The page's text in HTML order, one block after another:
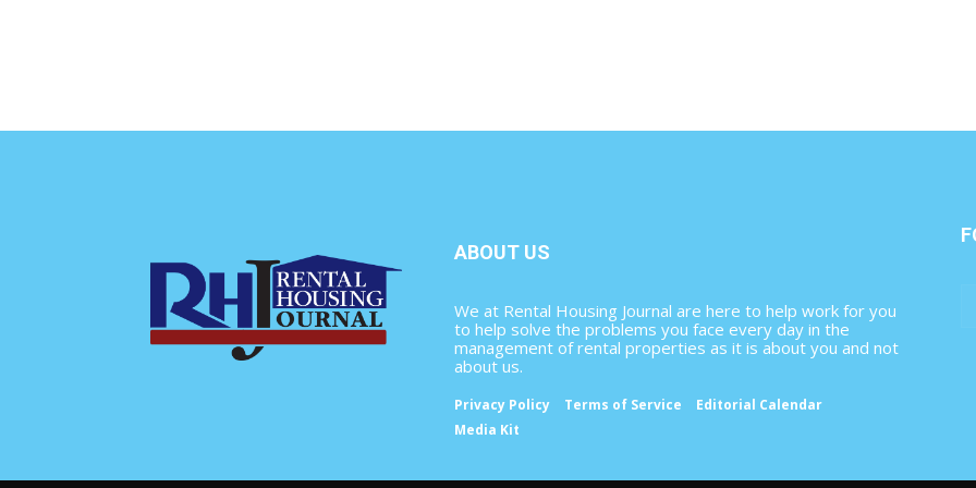
ABOUT US
We at Rental Housing Journal are here to help work for you
to help solve the problems you face every day in the
management of rental properties as it is about you and not
about us.
Privacy Policy Terms of Service
Editorial Calendar
Media Kit